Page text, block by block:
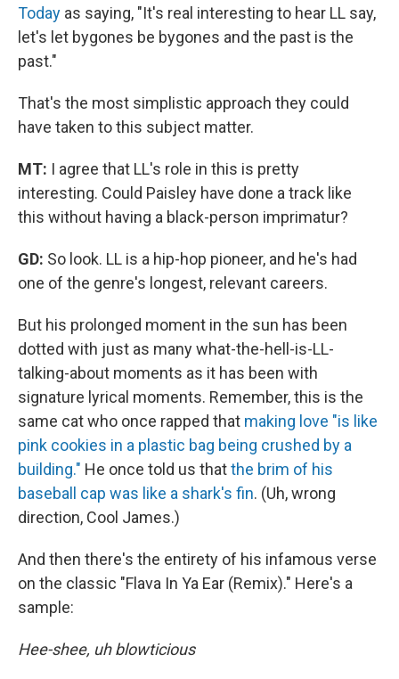
Today as saying, "It's real interesting to hear LL say,
let's let bygones be bygones and the past is the
past."
That's the most simplistic approach they could
have taken to this subject matter.
MT: I agree that LL's role in this is pretty
interesting. Could Paisley have done a track like
this without having a black-person imprimatur?
GD: So look. LL is a hip-hop pioneer, and he's had
one of the genre's longest, relevant careers.
But his prolonged moment in the sun has been
dotted with just as many what-the-hell-is-LL-
talking-about moments as it has been with
signature lyrical moments. Remember, this is the
same cat who once rapped that making love "is like
pink cookies in a plastic bag being crushed by a
building." He once told us thatthe brim of his
baseball cap was like a shark's fin. (Uh, wrong
direction, Cool James.)
And then there's the entirety of his infamous verse
on the classic "Flava In Ya Ear (Remix)." Here's a
sample:
Hee-shee, uh blowticious